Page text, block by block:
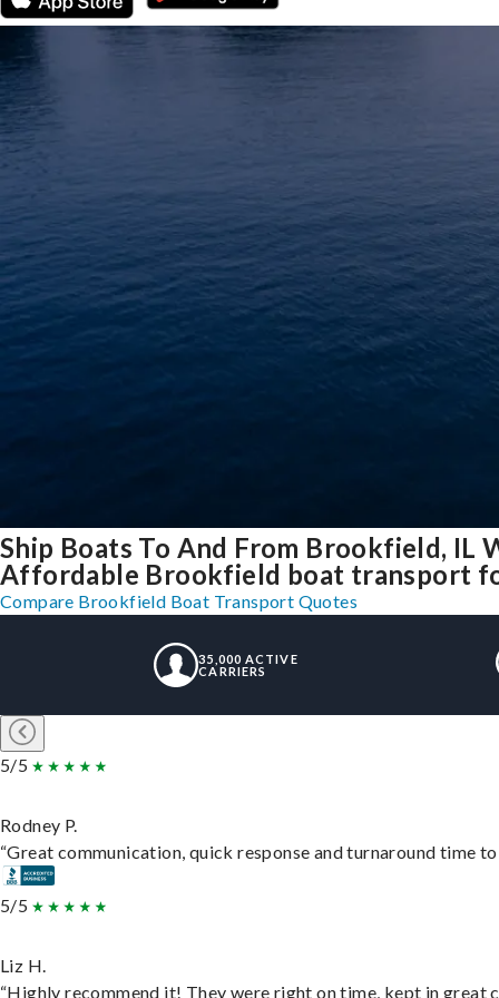
Ship Boats To And From Brookfield, IL
Affordable Brookfield boat transport
Compare Brookfield Boat Transport Quotes
35,000 ACTIVE
CARRIERS
5/5
Rodney P.
“Great communication, quick response and turnaround time
5/5
Liz H.
“Highly recommend it! They were right on time, kept in great